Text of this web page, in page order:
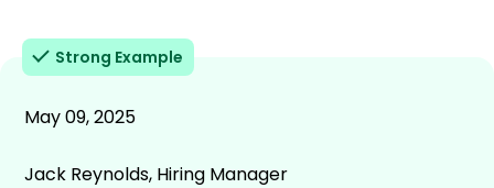
Strong Example
May 09, 2025
Jack Reynolds, Hiring Manager